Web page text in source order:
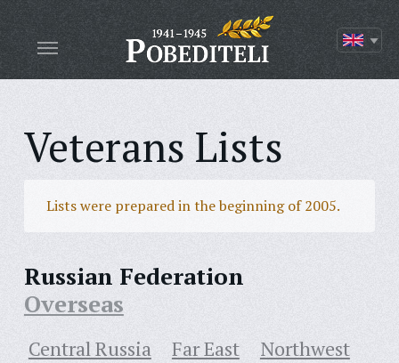
Veterans Lists
Lists were prepared in the beginning of 2005.
Russian Federation
Overseas
Central Russia Far East
Northwest